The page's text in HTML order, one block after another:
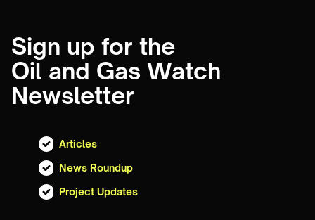
Sign up for the
Oil and Gas Watch
Newsletter
Articles
News Roundup
Project Updates